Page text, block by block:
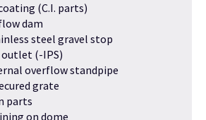
(C.I. parts)
dam
steel gravel stop
outlet (-IPS)
overflow standpipe
grate
parts
on dome